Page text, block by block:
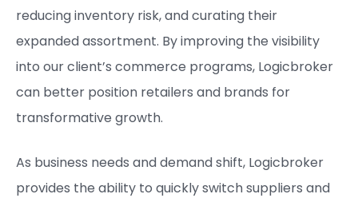
reducing inventory risk, and curating their
expanded assortment. By improving the visibility
into our client’s commerce programs, Logicbroker
can better position retailers and brands for
transformative growth.
As business needs and demand shift, Logicbroker
provides the ability to quickly switch suppliers and